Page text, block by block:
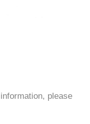
please